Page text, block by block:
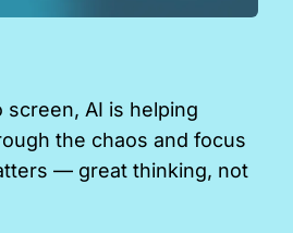
screen, AI is helping
the chaos and focus
— great thinking, not